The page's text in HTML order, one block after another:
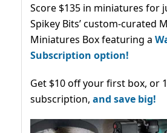
Score $135 in miniatures for
Spikey Bits’ custom-curated
Miniatures Box featuring a
Subscription option!
Get $10 off your first box, or
subscription, and save big!